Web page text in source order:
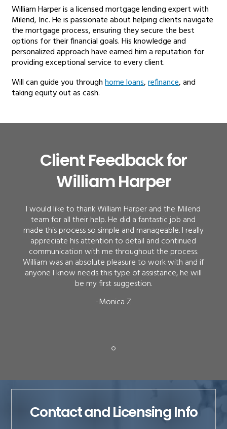
William Harper is a licensed mortgage lending expert with
Milend, Inc. He is passionate about helping clients navigate
the mortgage process, ensuring they secure the best
options for their financial goals. His knowledge and
personalized approach have earned him a reputation for
providing exceptional service to every client.
Will can guide you throughhome loans,refinance, and
taking equity out as cash.
Client Feedback for
William Harper
I would like to thank William Harper and the Milend
team for all their help. He did a fantastic job and
made this process so simple and manageable. I really
appreciate his attention to detail and continued
communication with me throughout the process.
William was an absolute pleasure to work with and if
anyone I know needs this type of assistance, he will
be my first suggestion.
-Monica Z
Contact and Licensing Info